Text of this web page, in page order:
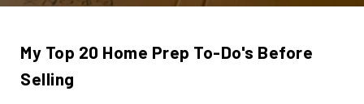
My Top 20 Home Prep To-Do's Before
Selling